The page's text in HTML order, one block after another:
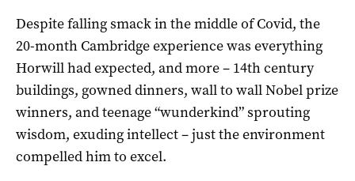
Despite falling smack in the middle of Covid, the
20-month Cambridge experience was everything
Horwill had expected, and more – 14th century
buildings, gowned dinners, wall to wall Nobel prize
winners, and teenage “wunderkind” sprouting
wisdom, exuding intellect – just the environment
compelled him to excel.